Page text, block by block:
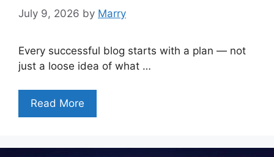
July 9, 2026 by Marry
Every successful blog starts with a plan — not
just a loose idea of what …
Read More